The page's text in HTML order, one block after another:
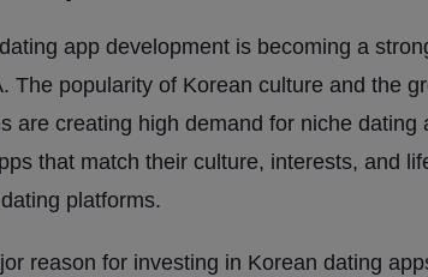
app development is becoming a
The popularity of Korean culture and the
are creating high demand for niche dating
that match their culture, interests, and
platforms.
reason for investing in Korean dating